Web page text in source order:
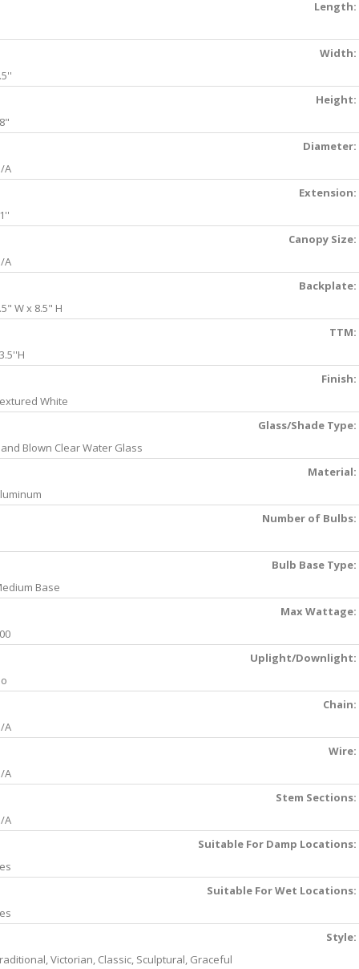
Length:
Width:
Height:
Diameter:
A
Extension:
Canopy Size:
A
Backplate:
W x 8.5" H
TTM:
Finish:
White
Glass/Shade Type:
Blown Clear Water Glass
Material:
Number of Bulbs:
Bulb Base Type:
Base
Max Wattage:
Uplight/Downlight:
Chain:
A
Wire:
A
Stem Sections:
A
Suitable For Damp Locations:
Suitable For Wet Locations:
Style:
Victorian, Classic, Sculptural, Graceful